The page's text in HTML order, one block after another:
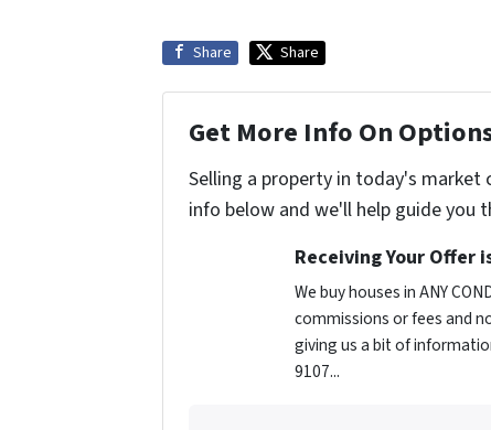
Share Share
Get More Info On
Selling a property in today's market
info below and we'll help guide you
Receiving Your Offer
We buy houses in ANY
commissions or fees and
giving us a bit of
9107...